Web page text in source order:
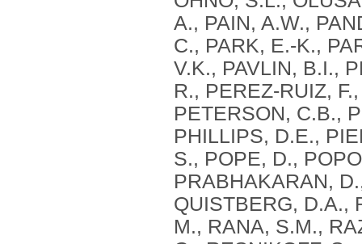
A., PAIN, A.W.,
C., PARK, E.-K.,
V.K., PAVLIN, B.I.,
R., PEREZ-RUIZ,
PETERSON, C.B.,
PHILLIPS, D.E.,
S., POPE, D.,
PRABHAKARAN,
QUISTBERG, D.A.,
M., RANA, S.M.,